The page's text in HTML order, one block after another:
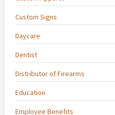
Custom Signs
Daycare
Dentist
Distributor of Firearms
Education
Employee Benefits